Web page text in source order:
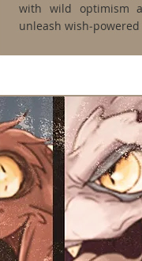
with wild optimism
unleash